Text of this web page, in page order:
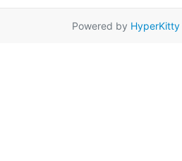
Powered by HyperKitty